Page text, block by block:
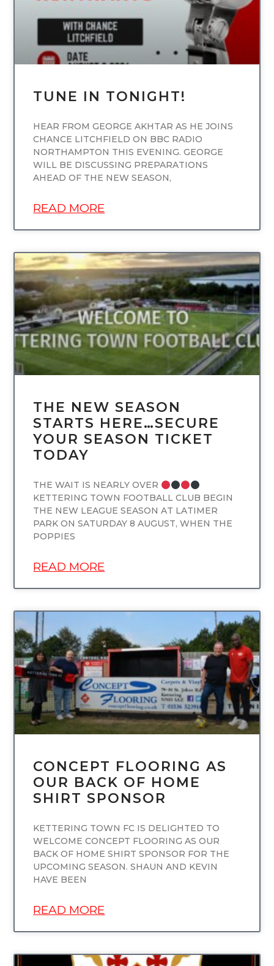
TUNE IN TONIGHT!
HEAR FROM GEORGE AKHTAR AS HE JOINS
CHANCE LITCHFIELD ON BBC RADIO
NORTHAMPTON THIS EVENING. GEORGE
WILL BE DISCUSSING PREPARATIONS
AHEAD OF THE NEW SEASON,
READ MORE
UNCATEGORIZED
THE NEW SEASON
STARTS HERE…SECURE
YOUR SEASON TICKET
TODAY
THE WAIT IS NEARLY OVER
KETTERING TOWN FOOTBALL CLUB BEGIN
THE NEW LEAGUE SEASON AT LATIMER
PARK ON SATURDAY 8 AUGUST, WHEN THE
POPPIES
READ MORE
UNCATEGORIZED
CONCEPT FLOORING AS
OUR BACK OF HOME
SHIRT SPONSOR
KETTERING TOWN FC IS DELIGHTED TO
WELCOME CONCEPT FLOORING AS OUR
BACK OF HOME SHIRT SPONSOR FOR THE
UPCOMING SEASON. SHAUN AND KEVIN
HAVE BEEN
READ MORE